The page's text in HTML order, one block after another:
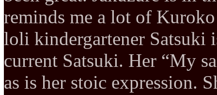
reminds me a lot of
loli kindergartener Satsuki
current Satsuki. Her “My
as is her stoic expression.